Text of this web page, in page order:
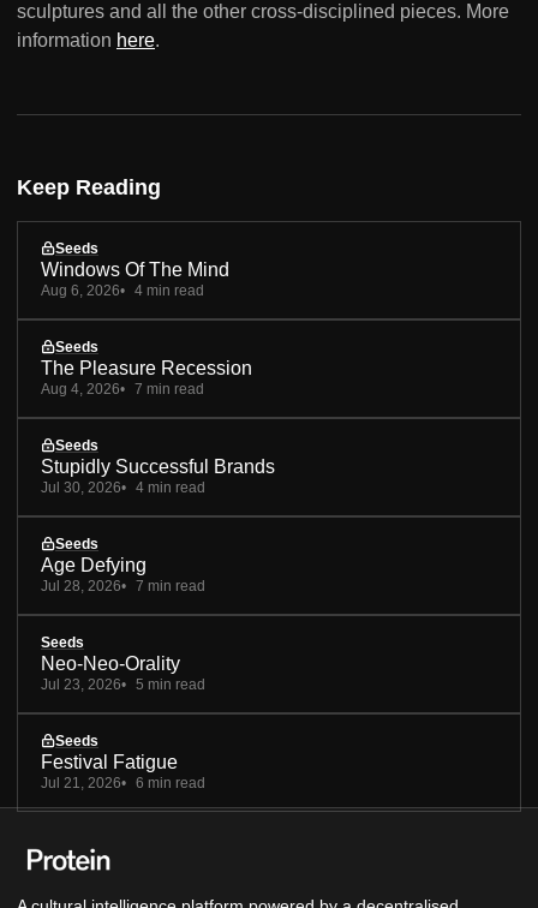
sculptures and all the other cross-disciplined pieces. More
information here.
Keep Reading
Seeds
Windows Of The Mind
Aug 6, 2026 4 min read
Seeds
The Pleasure Recession
Aug 4, 2026 7 min read
Seeds
Stupidly Successful Brands
Jul 30, 2026 4 min read
Seeds
Age Defying
Jul 28, 2026 7 min read
Seeds
Neo-Neo-Orality
Jul 23, 2026 5 min read
Seeds
Festival Fatigue
Jul 21, 2026 6 min read